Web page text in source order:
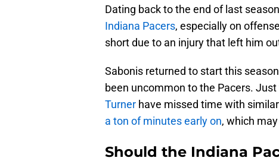
Dating back to the end of last
Indiana Pacers, especially on
short due to an injury that left him
Sabonis returned to start this
been uncommon to the Pacers.
Turner have missed time with
a ton of minutes early on, which
Should the Indiana